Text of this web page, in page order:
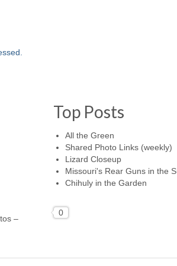
–
Top Posts
All the Green
Shared Photo Links (weekly)
Lizard Closeup
Missouri's Rear Guns in the
Chihuly in the Garden
0